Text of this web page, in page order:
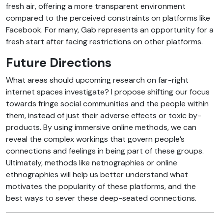
fresh air, offering a more transparent environment
compared to the perceived constraints on platforms like
Facebook. For many, Gab represents an opportunity for a
fresh start after facing restrictions on other platforms.
Future Directions
What areas should upcoming research on far-right
internet spaces investigate? I propose shifting our focus
towards fringe social communities and the people within
them, instead of just their adverse effects or toxic by-
products. By using immersive online methods, we can
reveal the complex workings that govern people’s
connections and feelings in being part of these groups.
Ultimately, methods like netnographies or online
ethnographies will help us better understand what
motivates the popularity of these platforms, and the
best ways to sever these deep-seated connections.